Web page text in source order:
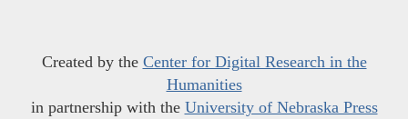
Created by the Center for Digital Research in the
Humanities
in partnership with the University of Nebraska Press